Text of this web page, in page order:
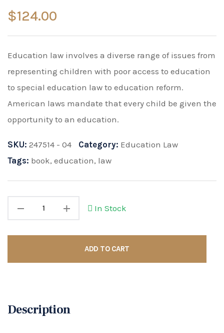
$124.00
Education law involves a diverse range of issues from
representing children with poor access to education
to special education law to education reform.
American laws mandate that every child be given the
opportunity to an education.
SKU: 247514 - 04 Category: Education Law
Tags: book, education, law
In Stock
ADD TO CART
Description